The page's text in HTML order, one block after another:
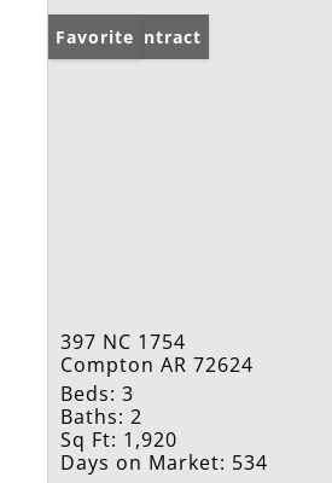
Under Contract
Favorite
397 NC 1754
Compton AR 72624
Beds: 3
Baths: 2
Sq Ft: 1,920
Days on Market: 534